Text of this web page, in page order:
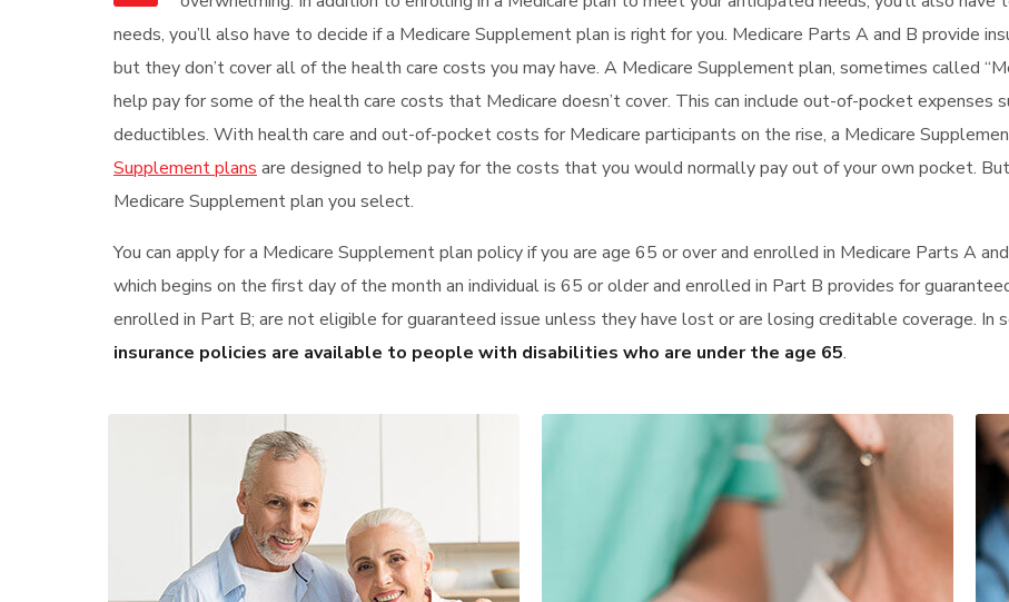
needs, you’ll also have to decide if a Medicare Supplement plan is right for you. Medicare Parts A and B provide
but they don’t cover all of the health care costs you may have. A Medicare Supplement plan, sometimes called
help pay for some of the health care costs that Medicare doesn’t cover. This can include out-of-pocket expenses
deductibles. With health care and out-of-pocket costs for Medicare participants on the rise, a Medicare
Supplement plans are designed to help pay for the costs that you would normally pay out of your own pocket.
Medicare Supplement plan you select.
You can apply for a Medicare Supplement plan policy if you are age 65 or over and enrolled in Medicare Parts A
which begins on the first day of the month an individual is 65 or older and enrolled in Part B provides for
enrolled in Part B; are not eligible for guaranteed issue unless they have lost or are losing creditable coverage. In
insurance policies are available to people with disabilities who are under the age 65.